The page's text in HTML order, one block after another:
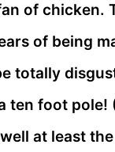
of chicken.
of being
totally
foot pole!
at least